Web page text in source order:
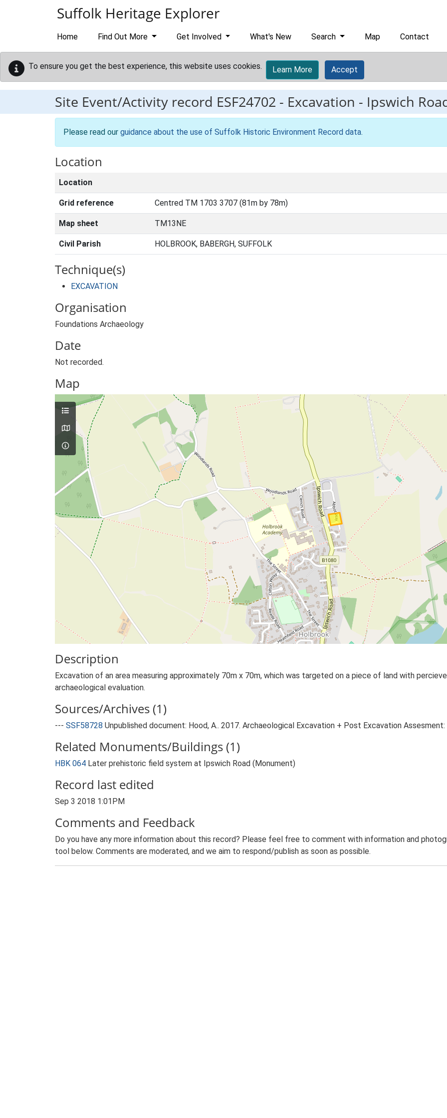
Suffolk Heritage Explorer
Home Find Out More Get Involved What's New Search Map Contact
To ensure you get the best experience, this website uses cookies. Learn More Accept
Site Event/Activity record ESF24702 - Excavation - Ipswich
Please read our guidance about the use of Suffolk Historic Environment Record data.
Location
Location
Grid reference Centred TM 1703 3707 (81m by 78m)
Map sheet TM13NE
Civil Parish HOLBROOK, BABERGH, SUFFOLK
Technique(s)
EXCAVATION
Organisation
Foundations Archaeology
Date
Not recorded.
Map
Description
Excavation of an area measuring approximately 70m x 70m, which was targeted on a piece of land with
archaeological evaluation.
Sources/Archives (1)
--- SSF58728 Unpublished document: Hood, A.. 2017. Archaeological Excavation + Post Excavation
Related Monuments/Buildings (1)
HBK 064 Later prehistoric field system at Ipswich Road (Monument)
Record last edited
Sep 3 2018 1:01PM
Comments and Feedback
Do you have any more information about this record? Please feel free to comment with information and
tool below. Comments are moderated, and we aim to respond/publish as soon as possible.